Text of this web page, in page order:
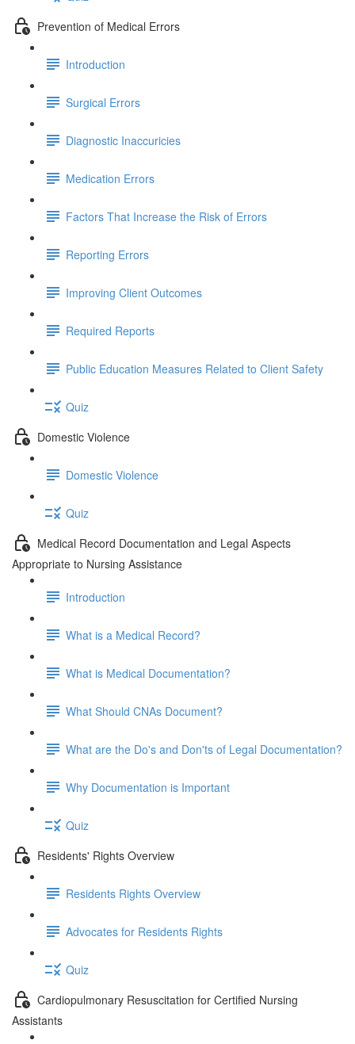
Prevention of Medical Errors
Introduction
Surgical Errors
Diagnostic Inaccuricies
Medication Errors
Factors That Increase the Risk of Errors
Reporting Errors
Improving Client Outcomes
Required Reports
Public Education Measures Related to Client Safety
Quiz
Domestic Violence
Domestic Violence
Quiz
Medical Record Documentation and Legal Aspects
Appropriate to Nursing Assistance
Introduction
What is a Medical Record?
What is Medical Documentation?
What Should CNAs Document?
What are the Do's and Don'ts of Legal Documentation?
Why Documentation is Important
Quiz
Residents' Rights Overview
Residents Rights Overview
Advocates for Residents Rights
Quiz
Cardiopulmonary Resuscitation for Certified Nursing
Assistants